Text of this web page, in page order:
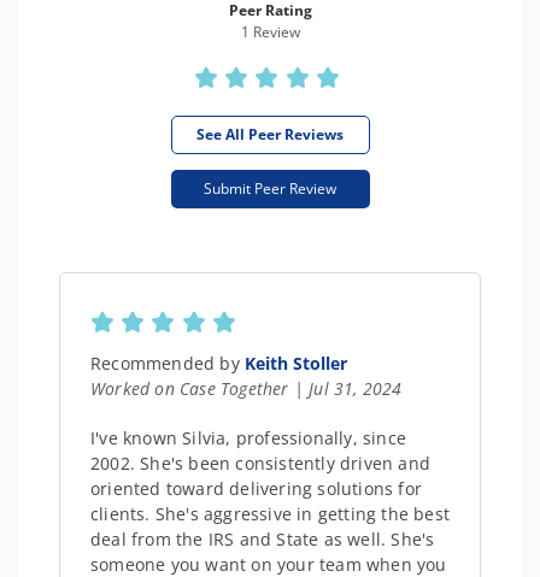
Peer Rating
1 Review
See All Peer Reviews
Submit Peer Review
Recommended by Keith Stoller
Worked on Case Together | Jul 31, 2024
I've known Silvia, professionally, since
2002. She's been consistently driven and
oriented toward delivering solutions for
clients. She's aggressive in getting the best
deal from the IRS and State as well. She's
someone you want on your team when you